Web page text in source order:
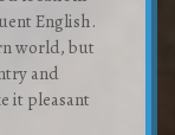
English.
world, but
and
it pleasant